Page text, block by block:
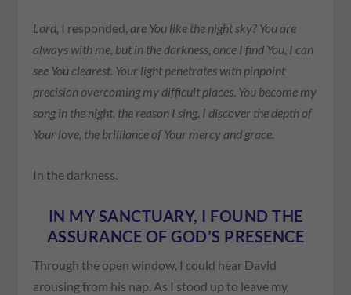
Lord, I responded, are You like the night sky? You are
always with me, but in the darkness, once I find You, I can
see You clearest. Your light penetrates with pinpoint
precision overcoming my difficult places. You become my
song in the night, the reason I sing. I discover the depth of
Your love, the brilliance of Your mercy and grace.
In the darkness.
IN MY SANCTUARY, I FOUND THE
ASSURANCE OF GOD’S PRESENCE
Through the open window, I could hear David
arousing from his nap. As I stood up to leave my